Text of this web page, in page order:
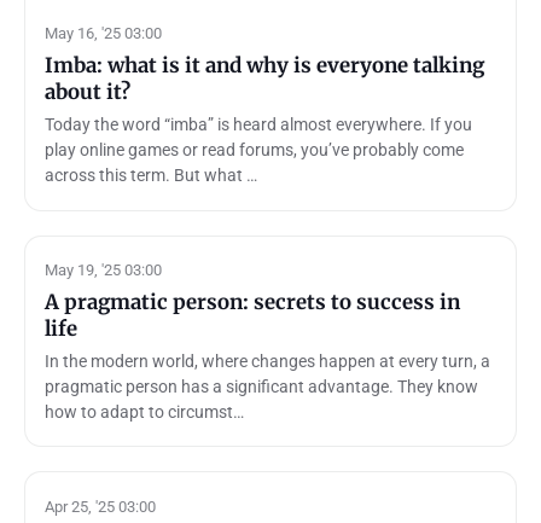
May 16, '25 03:00
Imba: what is it and why is everyone talking
about it?
Today the word “imba” is heard almost everywhere. If you
play online games or read forums, you’ve probably come
across this term. But what …
May 19, '25 03:00
A pragmatic person: secrets to success in
life
In the modern world, where changes happen at every turn, a
pragmatic person has a significant advantage. They know
how to adapt to circumst…
Apr 25, '25 03:00